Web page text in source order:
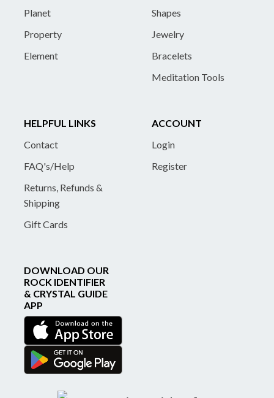
Planet
Property
Element
Shapes
Jewelry
Bracelets
Meditation Tools
HELPFUL LINKS
Contact
FAQ's/Help
Returns, Refunds &
Shipping
Gift Cards
ACCOUNT
Login
Register
DOWNLOAD OUR
ROCK IDENTIFIER
& CRYSTAL GUIDE
APP